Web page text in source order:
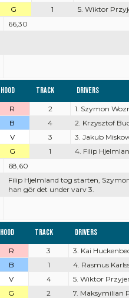
G 1 5. Wiktor
66,30
Hood Track Drivers
R 2 1. Szymon
B 4 2. Krzysztof
V
3 3. Jakub
G 1 4. Filip
68,60
Filip Hjelmland tog starten,
han gör det under varv 3.
Hood Track Drivers
R 3 3. Kai
B 1 4. Rasmus
V
4 5. Wiktor
G 2 7. Maksymilian